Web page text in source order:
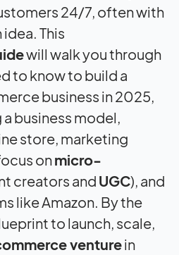
24/7, often with
This
will walk you through
to know to build a
business in 2025,
business model,
store, marketing
onmicro-
creators and UGC), and
like Amazon. By the
to launch, scale,
venturein